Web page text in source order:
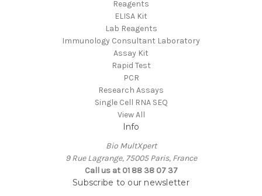
Reagents
ELISA Kit
Lab Reagents
Immunology Consultant Laboratory
Assay Kit
Rapid Test
PCR
Research Assays
Single Cell RNA SEQ
View All
Info
Bio MultXpert
9 Rue Lagrange, 75005 Paris, France
Call us at 01 88 38 07 37
Subscribe to our newsletter